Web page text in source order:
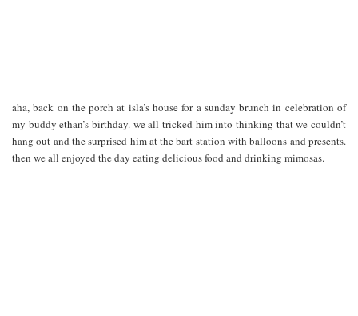
aha, back on the porch at isla’s house for a sunday brunch in celebration of
my buddy ethan’s birthday. we all tricked him into thinking that we couldn’t
hang out and the surprised him at the bart station with balloons and presents.
then we all enjoyed the day eating delicious food and drinking mimosas.